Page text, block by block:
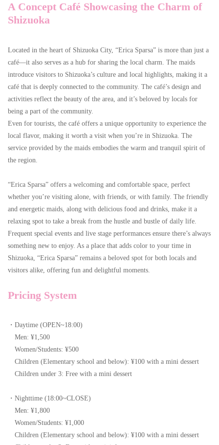
A Concept Café Showcasing the Charm of
Shizuoka
Located in the heart of Shizuoka City, “Erica Sparsa” is more than just a
café—it also serves as a hub for sharing the local charm. The maids
introduce visitors to Shizuoka’s culture and local highlights, making it a
café that is deeply connected to the community. The café’s design and
activities reflect the beauty of the area, and it’s beloved by locals for
being a part of the community.
Even for tourists, the café offers a unique opportunity to experience the
local flavor, making it worth a visit when you’re in Shizuoka. The
service provided by the maids embodies the warm and tranquil spirit of
the region.
“Erica Sparsa” offers a welcoming and comfortable space, perfect
whether you’re visiting alone, with friends, or with family. The friendly
and energetic maids, along with delicious food and drinks, make it a
relaxing spot to take a break from the hustle and bustle of daily life.
Frequent special events and live stage performances ensure there’s always
something new to enjoy. As a place that adds color to your time in
Shizuoka, “Erica Sparsa” remains a beloved spot for both locals and
visitors alike, offering fun and delightful moments.
Pricing System
・Daytime (OPEN~18:00)
Men: ¥1,500
Women/Students: ¥500
Children (Elementary school and below): ¥100 with a mini dessert
Children under 3: Free with a mini dessert
・Nighttime (18:00~CLOSE)
Men: ¥1,800
Women/Students: ¥1,000
Children (Elementary school and below): ¥100 with a mini dessert